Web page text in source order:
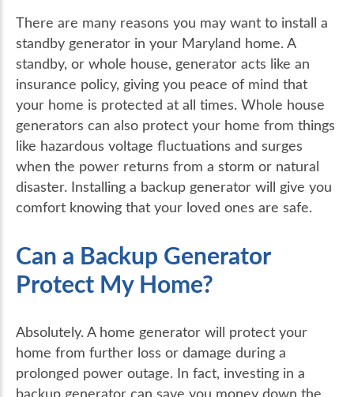
There are many reasons you may want to install a
standby generator in your Maryland home. A
standby, or whole house, generator acts like an
insurance policy, giving you peace of mind that
your home is protected at all times. Whole house
generators can also protect your home from things
like hazardous voltage fluctuations and surges
when the power returns from a storm or natural
disaster. Installing a backup generator will give you
comfort knowing that your loved ones are safe.
Can a Backup Generator
Protect My Home?
Absolutely. A home generator will protect your
home from further loss or damage during a
prolonged power outage. In fact, investing in a
backup generator can save you money down the